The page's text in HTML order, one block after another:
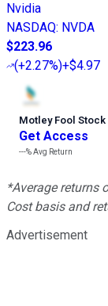
Nvidia
NASDAQ: NVDA
$223.96
(+2.27%)+$4.97
Motley Fool
Get Access
---%Avg Return
*Average returns
Cost basis and
Advertisement